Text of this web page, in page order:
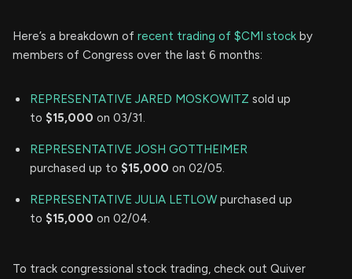
Here’s a breakdown of recent trading of $CMI stock by
members of Congress over the last 6 months:
REPRESENTATIVE JARED MOSKOWITZ sold up
to $15,000 on 03/31.
REPRESENTATIVE JOSH GOTTHEIMER
purchased up to $15,000 on 02/05.
REPRESENTATIVE JULIA LETLOW purchased up
to $15,000 on 02/04.
To track congressional stock trading, check out Quiver